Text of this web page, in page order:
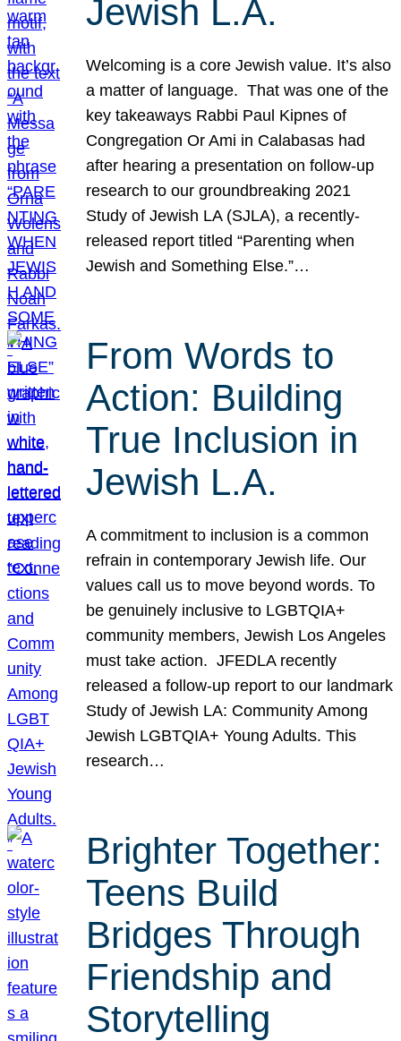
Jewish L.A.
Welcoming is a core Jewish value. It’s also
a matter of language. That was one of the
key takeaways Rabbi Paul Kipnes of
Congregation Or Ami in Calabasas had
after hearing a presentation on follow-up
research to our groundbreaking 2021
Study of Jewish LA (SJLA), a recently-
released report titled “Parenting when
Jewish and Something Else.”…
From Words to
Action: Building
True Inclusion in
Jewish L.A.
A commitment to inclusion is a common
refrain in contemporary Jewish life. Our
values call us to move beyond words. To
be genuinely inclusive to LGBTQIA+
community members, Jewish Los Angeles
must take action. JFEDLA recently
released a follow-up report to our landmark
Study of Jewish LA: Community Among
Jewish LGBTQIA+ Young Adults. This
research…
Brighter Together:
Teens Build
Bridges Through
Friendship and
Storytelling